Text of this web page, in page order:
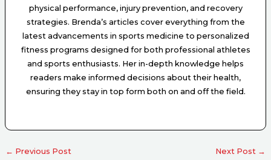
physical performance, injury prevention, and recovery
strategies. Brenda’s articles cover everything from the
latest advancements in sports medicine to personalized
fitness programs designed for both professional athletes
and sports enthusiasts. Her in-depth knowledge helps
readers make informed decisions about their health,
ensuring they stay in top form both on and off the field.
← Previous Post Next Post →